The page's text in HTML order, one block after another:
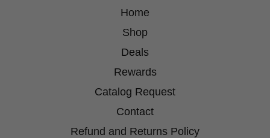
Home
Shop
Deals
Rewards
Catalog Request
Contact
Refund and Returns Policy